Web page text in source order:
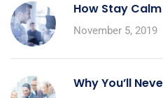
How Stay
November 5, 2019
Why You’ll